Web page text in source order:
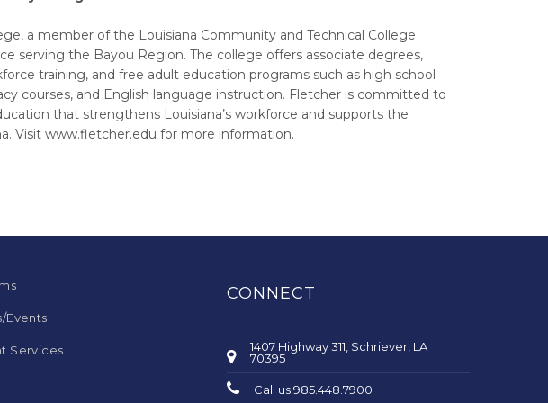
a member of the Louisiana Community and Technical College
serving the Bayou Region. The college offers associate degrees,
training, and free adult education programs such as high school
courses, and English language instruction. Fletcher is committed to
that strengthens Louisiana’s workforce and supports the
Visit www.fletcher.edu for more information.
Events
Services
CONNECT
1407 Highway 311, Schriever, LA
70395
Call us 985.448.7900